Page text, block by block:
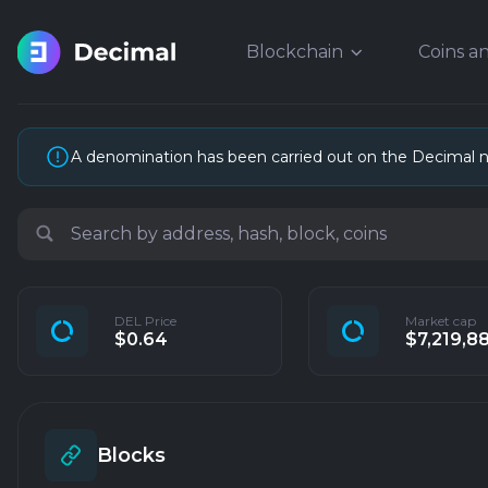
Blockchain Coins
A denomination has been carried out on the
DEL Price
$0.64
Market cap
Blocks